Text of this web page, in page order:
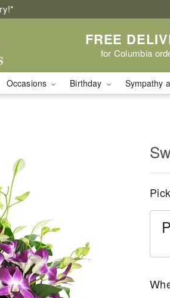
FREE
for Columbia
Occasions Birthday Sympathy